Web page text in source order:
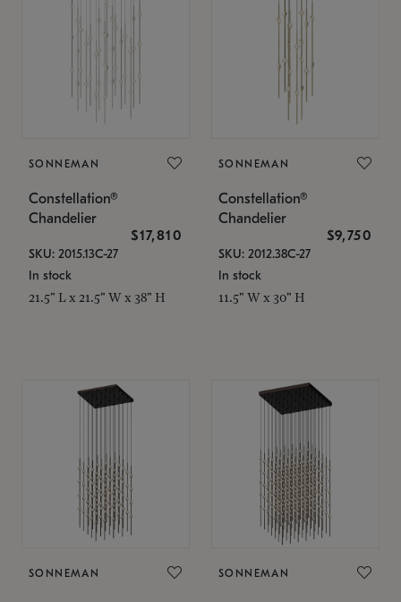
SONNEMAN
Constellation®
Chandelier
$17,810
SKU: 2015.13C-27
In stock
21.5" L x 21.5" W x 38" H
SONNEMAN
Constellation®
Chandelier
$9,750
SKU: 2012.38C-27
In stock
11.5" W x 30" H
SONNEMAN SONNEMAN